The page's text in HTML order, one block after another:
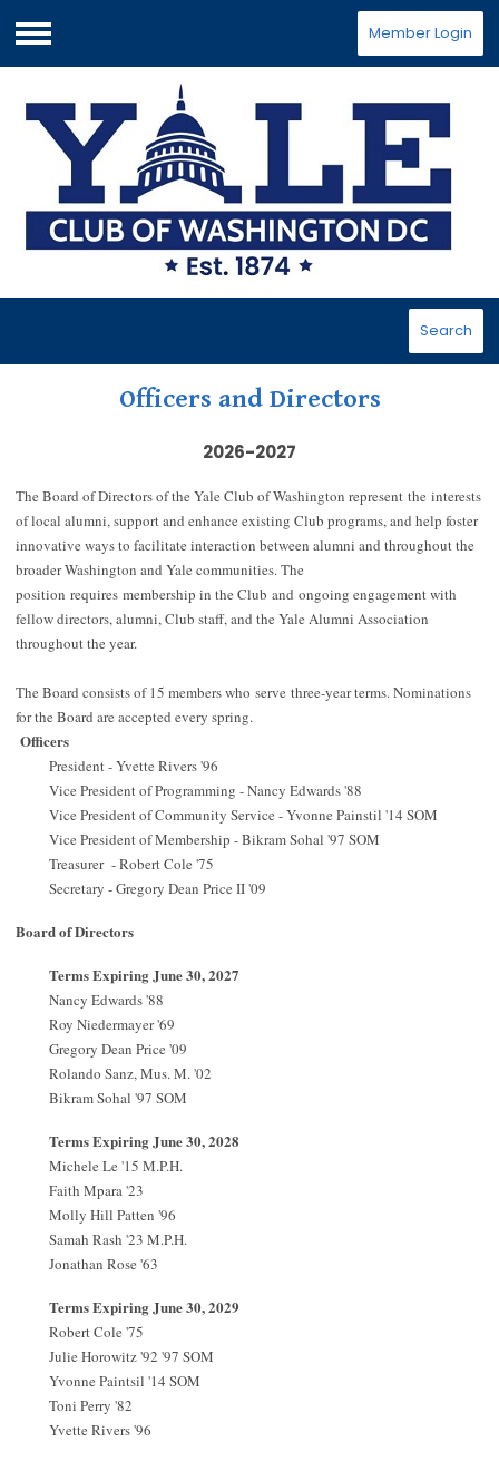
Menu
Member Login
Search
Officers and Directors
2026-2027
The Board of Directors of the Yale Club of Washington represent the interests
of local alumni, support and enhance existing Club programs, and help foster
innovative ways to facilitate interaction between alumni and throughout the
broader Washington and Yale communities. The
position requires membership in the Club and ongoing engagement with
fellow directors, alumni, Club staff, and the Yale Alumni Association
throughout the year.
The Board consists of 15 members who serve three-year terms. Nominations
for the Board are accepted every spring.
Officers
President - Yvette Rivers '96
Vice President of Programming - Nancy Edwards '88
Vice President of Community Service - Yvonne Painstil '14 SOM
Vice President of Membership - Bikram Sohal '97 SOM
Treasurer - Robert Cole '75
Secretary - Gregory Dean Price II '09
Board of Directors
Terms Expiring June 30, 2027
Nancy Edwards '88
Roy Niedermayer '69
Gregory Dean Price '09
Rolando Sanz, Mus. M. '02
Bikram Sohal '97 SOM
Terms Expiring June 30, 2028
Michele Le '15 M.P.H.
Faith Mpara '23
Molly Hill Patten '96
Samah Rash '23 M.P.H.
Jonathan Rose '63
Terms Expiring June 30, 2029
Robert Cole '75
Julie Horowitz '92 '97 SOM
Yvonne Paintsil '14 SOM
Toni Perry '82
Yvette Rivers '96